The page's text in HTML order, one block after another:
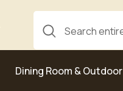
Dining Room & Outdoor